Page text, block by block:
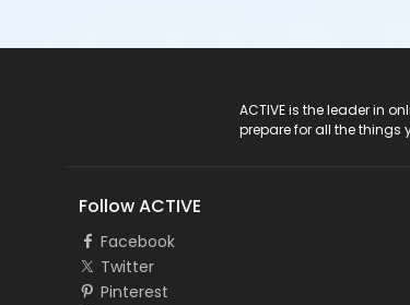
ACTIVE is the leader in
prepare for all the things
Follow ACTIVE
Facebook
Twitter
Pinterest